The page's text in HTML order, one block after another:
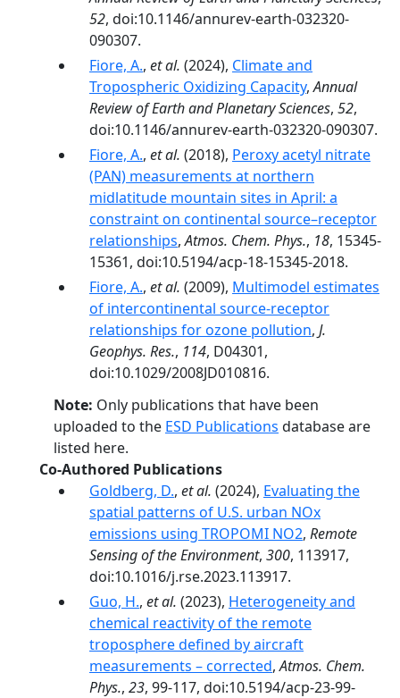
52, doi:10.1146/annurev-earth-032320-
090307.
Fiore, A., et al. (2024), Climate and
Tropospheric Oxidizing Capacity,Annual
Review of Earth and Planetary Sciences, 52,
doi:10.1146/annurev-earth-032320-090307.
Fiore, A., et al. (2018), Peroxy acetyl nitrate
(PAN) measurements at northern
midlatitude mountain sites in April: a
constraint on continental source–receptor
relationships,Atmos. Chem. Phys., 18, 15345-
15361, doi:10.5194/acp-18-15345-2018.
Fiore, A., et al. (2009), Multimodel estimates
of intercontinental source-receptor
relationships for ozone pollution, J.
Geophys. Res., 114, D04301,
doi:10.1029/2008JD010816.
Note: Only publications that have been
uploaded to the ESD Publications database are
listed here.
Co-Authored Publications
Goldberg, D., et al. (2024), Evaluating the
spatial patterns of U.S. urban NOx
emissions using TROPOMI NO2, Remote
Sensing of the Environment, 300, 113917,
doi:10.1016/j.rse.2023.113917.
Guo, H., et al. (2023), Heterogeneity and
chemical reactivity of the remote
troposphere defined by aircraft
measurements – corrected,Atmos. Chem.
Phys., 23, 99-117, doi:10.5194/acp-23-99-